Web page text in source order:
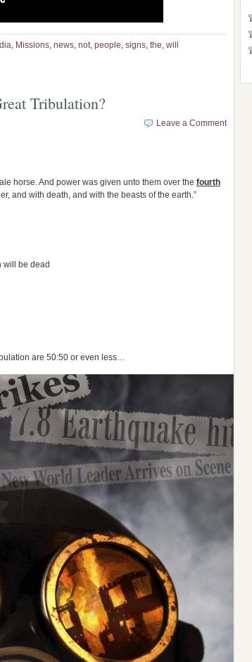
, Missions, news, not, people, signs, the, will
Tribulation?
Leave a Comment
horse. And power was given unto them over the fourth
and with death, and with the beasts of the earth.”
will be dead
are 50:50 or even less…